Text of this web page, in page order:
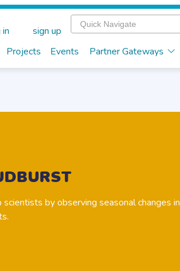
Projects Events Partner Gateways
sign up
scientists by observing seasonal changes in